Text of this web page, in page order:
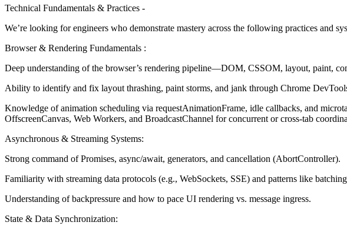
Technical Fundamentals & Practices -
We’re looking for engineers who demonstrate mastery across the following practices and
Browser & Rendering Fundamentals :
Deep understanding of the browser’s rendering pipeline—DOM, CSSOM, layout, paint,
Ability to identify and fix layout thrashing, paint storms, and jank through Chrome
Knowledge of animation scheduling via requestAnimationFrame, idle callbacks, and
OffscreenCanvas, Web Workers, and BroadcastChannel for concurrent or cross-tab
Asynchronous & Streaming Systems:
Strong command of Promises, async/await, generators, and cancellation (AbortController).
Familiarity with streaming data protocols (e.g., WebSockets, SSE) and patterns like
Understanding of backpressure and how to pace UI rendering vs. message ingress.
State & Data Synchronization: